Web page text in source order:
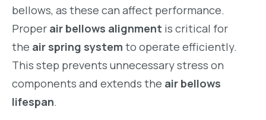
bellows, as these can affect performance.
Proper air bellows alignment is critical for
the air spring system to operate efficiently.
This step prevents unnecessary stress on
components and extends the air bellows
lifespan.